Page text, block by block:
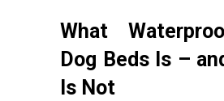
What
Dog Beds Is –
Is Not